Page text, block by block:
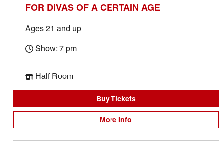
FOR DIVAS OF A CERTAIN AGE
Ages 21 and up
Show: 7 pm
Half Room
Buy Tickets
More Info